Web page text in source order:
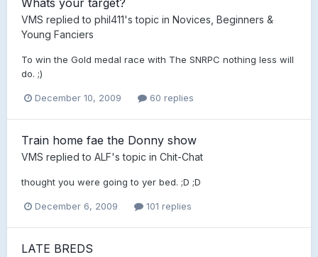
Whats your target?
VMS replied to phil411's topic in Novices, Beginners &
Young Fanciers
To win the Gold medal race with The SNRPC nothing less will
do. ;)
December 10, 2009 60 replies
Train home fae the Donny show
VMS replied to ALF's topic in Chit-Chat
thought you were going to yer bed. ;D ;D
December 6, 2009 101 replies
LATE BREDS